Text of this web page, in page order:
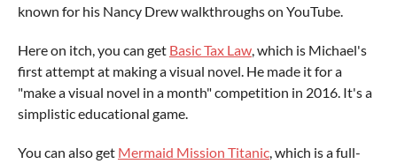
known for his Nancy Drew walkthroughs on YouTube.
Here on itch, you can get Basic Tax Law, which is Michael's
first attempt at making a visual novel. He made it for a
"make a visual novel in a month" competition in 2016. It's a
simplistic educational game.
You can also get Mermaid Mission Titanic, which is a full-